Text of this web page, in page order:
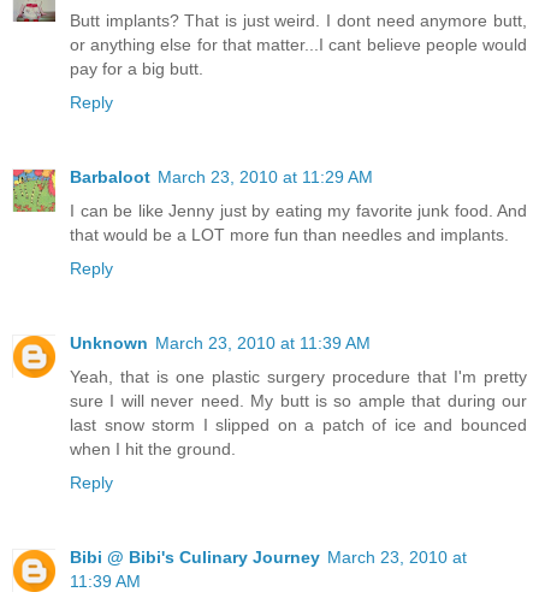
Butt implants? That is just weird. I dont need anymore butt,
or anything else for that matter...I cant believe people would
pay for a big butt.
Reply
Barbaloot March 23, 2010 at 11:29 AM
I can be like Jenny just by eating my favorite junk food. And
that would be a LOT more fun than needles and implants.
Reply
Unknown March 23, 2010 at 11:39 AM
Yeah, that is one plastic surgery procedure that I'm pretty
sure I will never need. My butt is so ample that during our
last snow storm I slipped on a patch of ice and bounced
when I hit the ground.
Reply
Bibi @ Bibi's Culinary Journey March 23, 2010 at
11:39 AM